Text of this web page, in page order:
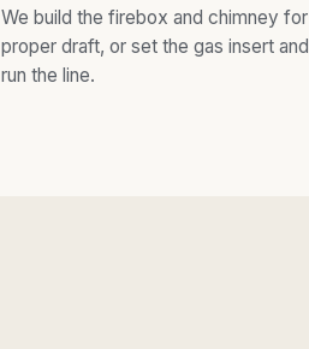
We build the firebox and chimney for
proper draft, or set the gas insert and
run the line.